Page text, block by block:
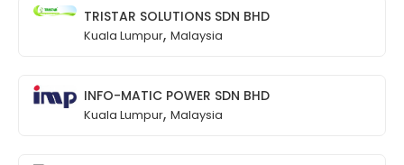
TRISTAR SOLUTIONS SDN BHD
Kuala Lumpur, Malaysia
INFO-MATIC POWER SDN BHD
Kuala Lumpur, Malaysia